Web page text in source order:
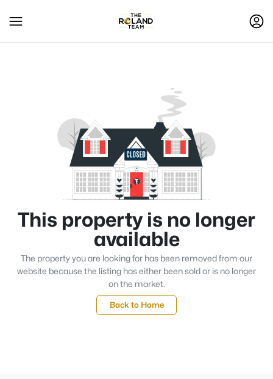
This property is no longer
available
The property you are looking for has been removed from our
website because the listing has either been sold or is no longer
on the market.
Back to Home